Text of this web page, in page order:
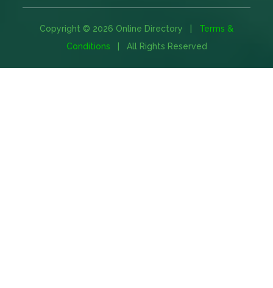
Copyright © 2026 Online Directory | Terms &
Conditions | All Rights Reserved